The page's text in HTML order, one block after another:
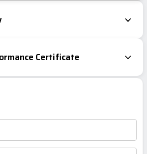
Certificate
Current
Potential
61